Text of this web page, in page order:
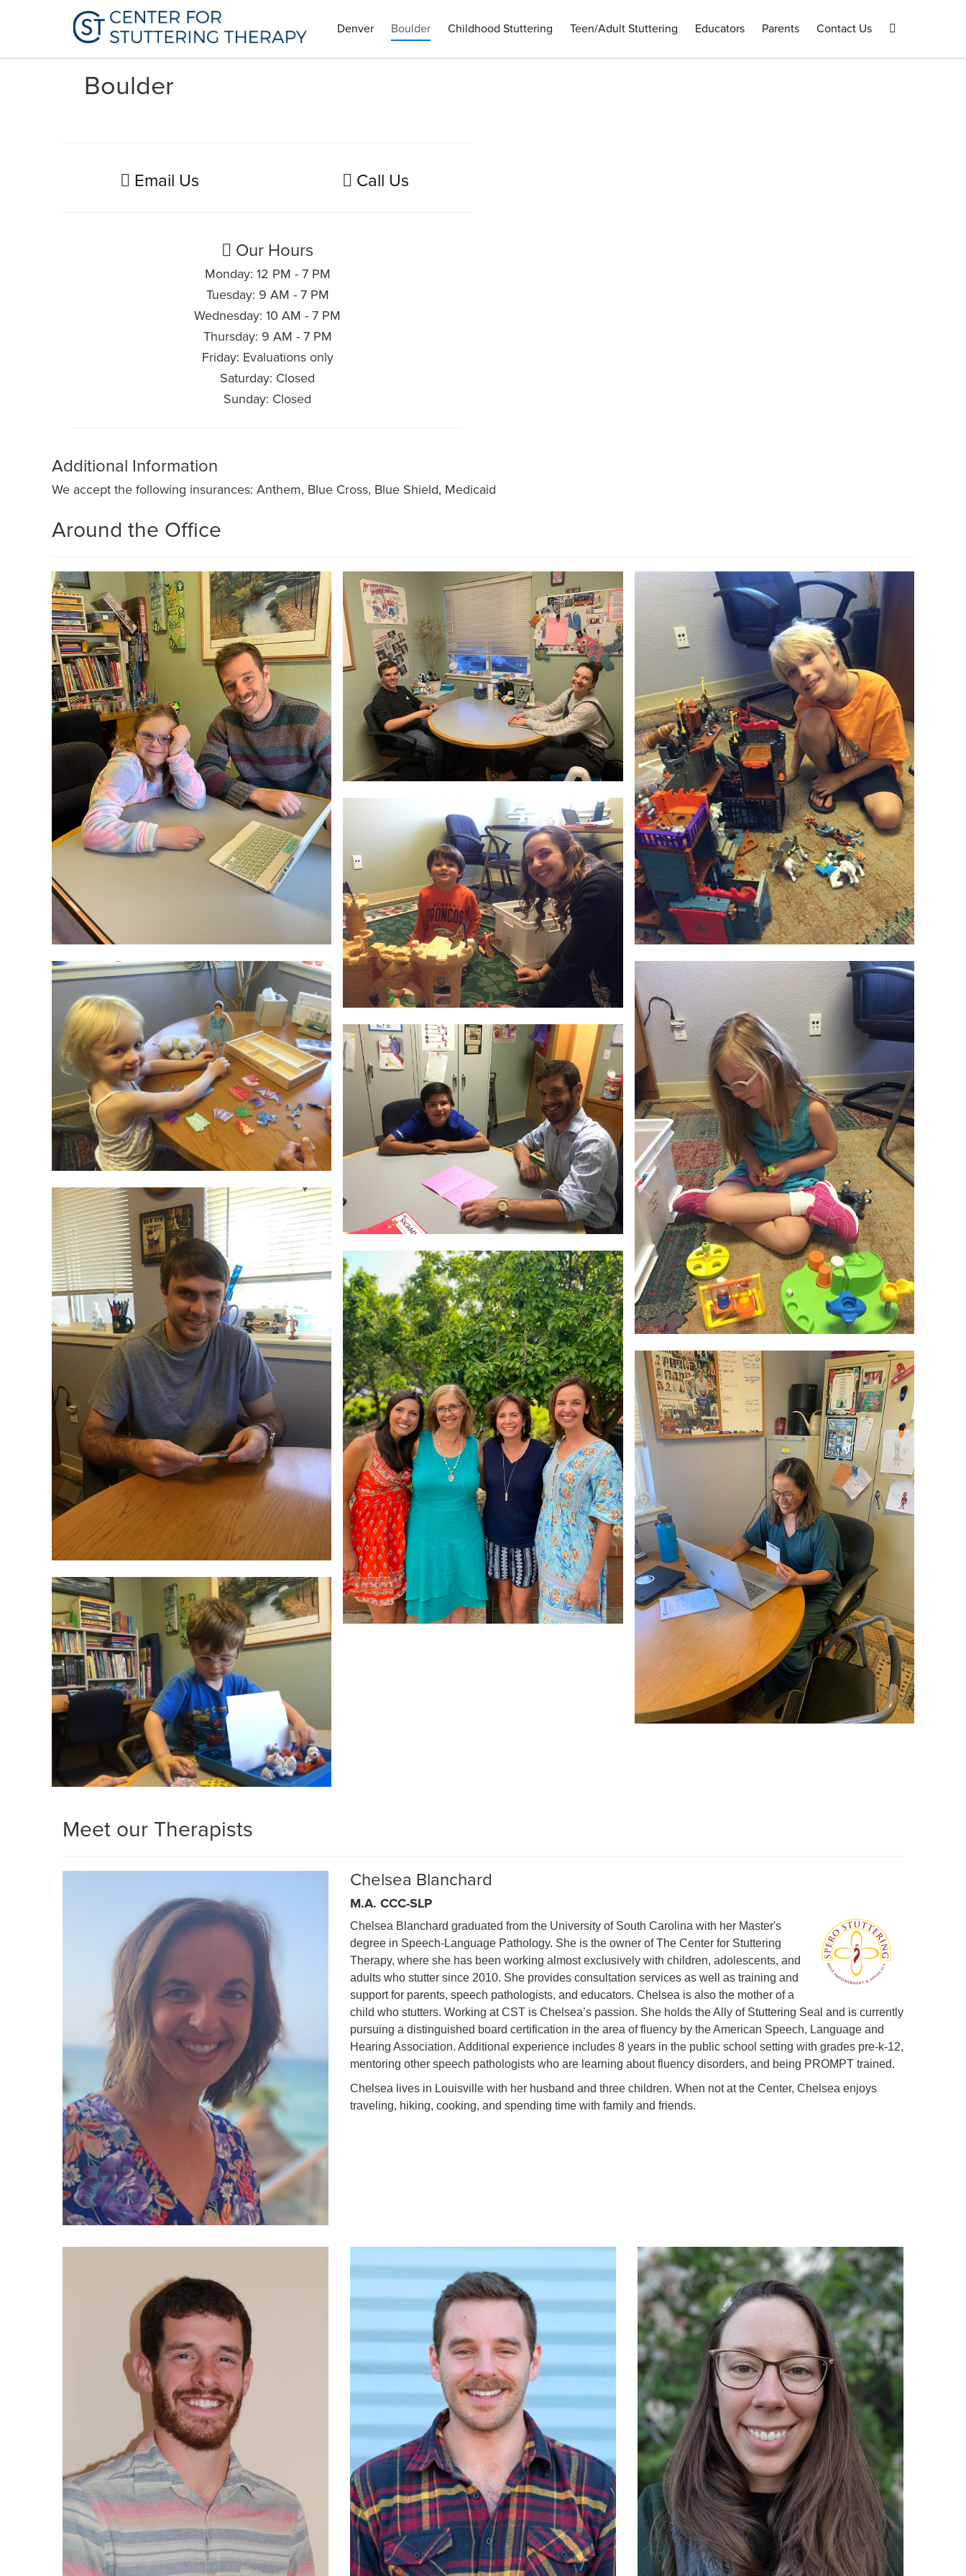
Denver Boulder Childhood Stuttering Teen/Adult Stuttering Educators Parents Contact Us
Boulder
Email Us Call Us
Our Hours
Monday: 12 PM - 7 PM
Tuesday: 9 AM - 7 PM
Wednesday: 10 AM - 7 PM
Thursday: 9 AM - 7 PM
Friday: Evaluations only
Saturday: Closed
Sunday: Closed
Additional Information
We accept the following insurances: Anthem, Blue Cross, Blue Shield, Medicaid
Around the Office
Meet our Therapists
Chelsea Blanchard
M.A. CCC-SLP
Chelsea Blanchard graduated from the University of South Carolina with her Master's
degree in Speech-Language Pathology. She is the owner of The Center for Stuttering
Therapy, where she has been working almost exclusively with children, adolescents, and
adults who stutter since 2010. She provides consultation services as well as training and
support for parents, speech pathologists, and educators. Chelsea is also the mother of a
child who stutters. Working at CST is Chelsea’s passion. She holds the Ally of Stuttering Seal and is currently
pursuing a distinguished board certification in the area of fluency by the American Speech, Language and
Hearing Association. Additional experience includes 8 years in the public school setting with grades pre-k-12,
mentoring other speech pathologists who are learning about fluency disorders, and being PROMPT trained.
Chelsea lives in Louisville with her husband and three children. When not at the Center, Chelsea enjoys
traveling, hiking, cooking, and spending time with family and friends.